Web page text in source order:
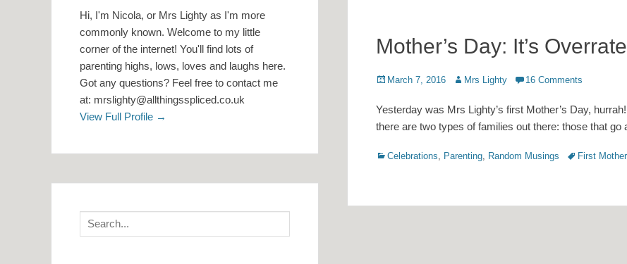
Mother’s Day: It’s
Posted
March 7, 2016 Author
Mrs Lighty 16 Comments
Yesterday was Mrs Lighty’s first Mother’s Day,
there are two types of families out there: those that go
Categories
Celebrations, Parenting, Random Musings TagsFirst
Hi, I'm Nicola, or Mrs Lighty as I'm more
commonly known. Welcome to my little
corner of the internet! You'll find lots of
parenting highs, lows, loves and laughs here.
Got any questions? Feel free to contact me
at: mrslighty@allthingsspliced.co.uk
View Full Profile →
Search
for: